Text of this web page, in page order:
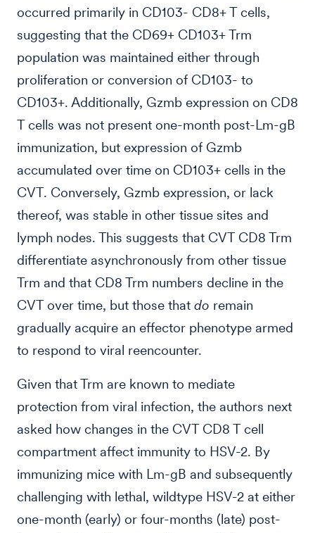
occurred primarily in CD103- CD8+ T cells,
suggesting that the CD69+ CD103+ Trm
population was maintained either through
proliferation or conversion of CD103- to
CD103+. Additionally, Gzmb expression on CD8
T cells was not present one-month post-Lm-gB
immunization, but expression of Gzmb
accumulated over time on CD103+ cells in the
CVT. Conversely, Gzmb expression, or lack
thereof, was stable in other tissue sites and
lymph nodes. This suggests that CVT CD8 Trm
differentiate asynchronously from other tissue
Trm and that CD8 Trm numbers decline in the
CVT over time, but those that do remain
gradually acquire an effector phenotype armed
to respond to viral reencounter.
Given that Trm are known to mediate
protection from viral infection, the authors next
asked how changes in the CVT CD8 T cell
compartment affect immunity to HSV-2. By
immunizing mice with Lm-gB and subsequently
challenging with lethal, wildtype HSV-2 at either
one-month (early) or four-months (late) post-